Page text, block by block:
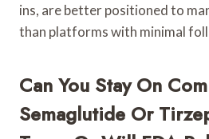
ins, are better positioned to
than platforms with minimal
Can You Stay On
Semaglutide Or